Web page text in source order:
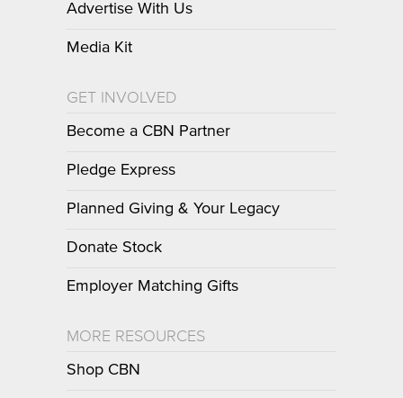
Advertise With Us
Media Kit
GET INVOLVED
Become a CBN Partner
Pledge Express
Planned Giving & Your Legacy
Donate Stock
Employer Matching Gifts
MORE RESOURCES
Shop CBN